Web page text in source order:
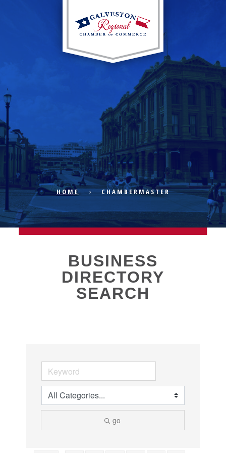
ECONOMIC DEVELOPMENT
PUBLIC POLICY
THE CHAMBER
Health & Wellness
Housing & Neighborhoods
Resident and Relocation Information
Upcoming Elections
HOME CHAMBERMASTER
BUSINESS
DIRECTORY
SEARCH
go